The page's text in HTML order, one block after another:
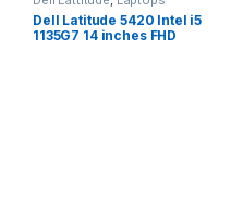
Dell Latitude 5420 Intel i5
1135G7 14 inches FHD